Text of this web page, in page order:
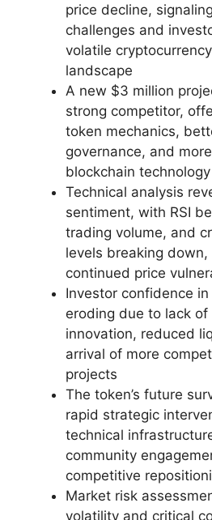
price decline,
challenges and
volatile
landscape
A new $3 million
strong competitor,
token mechanics,
governance, and
blockchain technology
Technical analysis
sentiment, with RSI
trading volume, and
levels breaking down,
continued price
Investor confidence in
eroding due to lack of
innovation, reduced
arrival of more
projects
The token’s future
rapid strategic
technical
community
competitive
Market risk
volatility and critical